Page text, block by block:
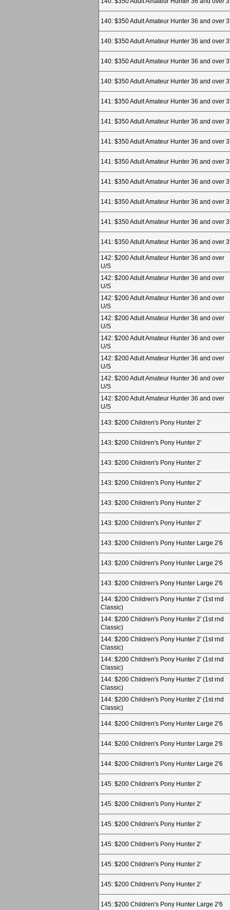
140: $350 Adult Amateur Hunter 36 and over 3'
140: $350 Adult Amateur Hunter 36 and over 3'
140: $350 Adult Amateur Hunter 36 and over 3'
140: $350 Adult Amateur Hunter 36 and over 3'
141: $350 Adult Amateur Hunter 36 and over 3'
141: $350 Adult Amateur Hunter 36 and over 3'
141: $350 Adult Amateur Hunter 36 and over 3'
141: $350 Adult Amateur Hunter 36 and over 3'
141: $350 Adult Amateur Hunter 36 and over 3'
141: $350 Adult Amateur Hunter 36 and over 3'
141: $350 Adult Amateur Hunter 36 and over 3'
141: $350 Adult Amateur Hunter 36 and over 3'
142: $200 Adult Amateur Hunter 36 and over
U/S
142: $200 Adult Amateur Hunter 36 and over
U/S
142: $200 Adult Amateur Hunter 36 and over
U/S
142: $200 Adult Amateur Hunter 36 and over
U/S
142: $200 Adult Amateur Hunter 36 and over
U/S
142: $200 Adult Amateur Hunter 36 and over
U/S
142: $200 Adult Amateur Hunter 36 and over
U/S
142: $200 Adult Amateur Hunter 36 and over
U/S
143: $200 Children's Pony Hunter 2'
143: $200 Children's Pony Hunter 2'
143: $200 Children's Pony Hunter 2'
143: $200 Children's Pony Hunter 2'
143: $200 Children's Pony Hunter 2'
143: $200 Children's Pony Hunter 2'
143: $200 Children's Pony Hunter Large 2'6
143: $200 Children's Pony Hunter Large 2'6
143: $200 Children's Pony Hunter Large 2'6
144: $200 Children's Pony Hunter 2' (1st rnd
Classic)
144: $200 Children's Pony Hunter 2' (1st rnd
Classic)
144: $200 Children's Pony Hunter 2' (1st rnd
Classic)
144: $200 Children's Pony Hunter 2' (1st rnd
Classic)
144: $200 Children's Pony Hunter 2' (1st rnd
Classic)
144: $200 Children's Pony Hunter 2' (1st rnd
Classic)
144: $200 Children's Pony Hunter Large 2'6
144: $200 Children's Pony Hunter Large 2'6
144: $200 Children's Pony Hunter Large 2'6
145: $200 Children's Pony Hunter 2'
145: $200 Children's Pony Hunter 2'
145: $200 Children's Pony Hunter 2'
145: $200 Children's Pony Hunter 2'
145: $200 Children's Pony Hunter 2'
145: $200 Children's Pony Hunter 2'
145: $200 Children's Pony Hunter Large 2'6